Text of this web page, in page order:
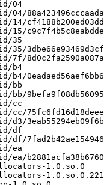
04
35
b4
bb
cc
df
ea
1.0.so.0